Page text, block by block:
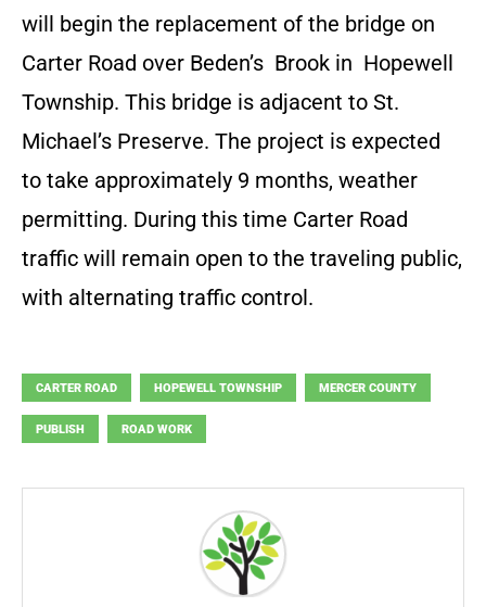
will begin the replacement of the bridge on
Carter Road over Beden’s Brook in Hopewell
Township. This bridge is adjacent to St.
Michael’s Preserve. The project is expected
to take approximately 9 months, weather
permitting. During this time Carter Road
traffic will remain open to the traveling public,
with alternating traffic control.
CARTER ROAD HOPEWELL TOWNSHIP MERCER COUNTY
PUBLISH ROAD WORK